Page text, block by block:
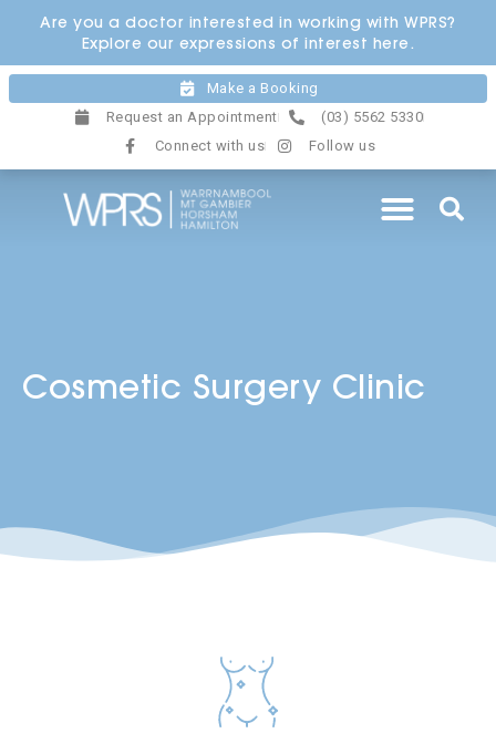
content
Are you a doctor interested in working with WPRS?
Explore our expressions of interest here.
Make a Booking
Request an Appointment
(03) 5562 5330
Connect with us
Follow us
Cosmetic Surgery Clinic